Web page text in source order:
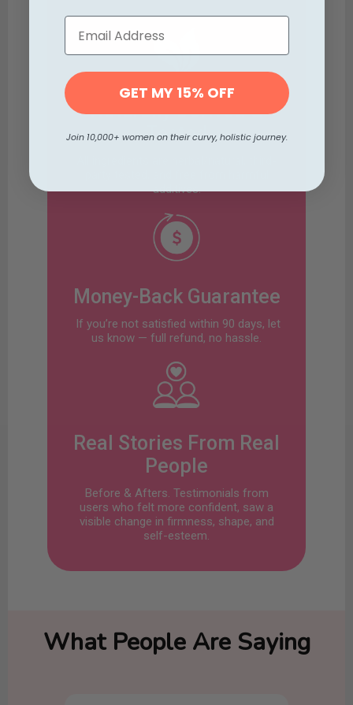
Naturally Derived &
Tested
additives.
Money-Back Guarantee
If you’re not satisfied within 90 days, let
us know — full refund, no hassle.
Real Stories From Real
People
Before & Afters. Testimonials from
users who felt more confident, saw a
visible change in firmness, shape, and
self-esteem.
What People Are Saying
GET MY 15% OFF
Join 10,000+ women on their curvy, holistic journey.